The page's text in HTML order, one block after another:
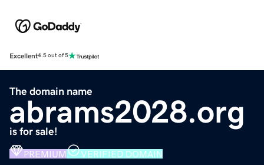
Excellent4.5 out of 5
The domain name
abrams2028.org
is for sale!
PREMIUM VERIFIED DOMAIN